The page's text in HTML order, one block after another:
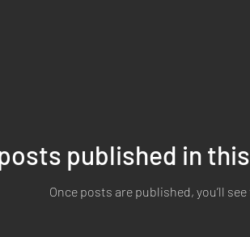
published in
Once posts are published, you’ll see